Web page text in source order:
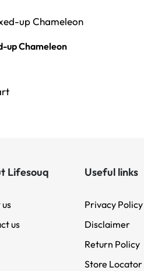
up Chameleon
Lifesouq
us
Useful links
Privacy Policy
Disclaimer
Return Policy
Store Locator